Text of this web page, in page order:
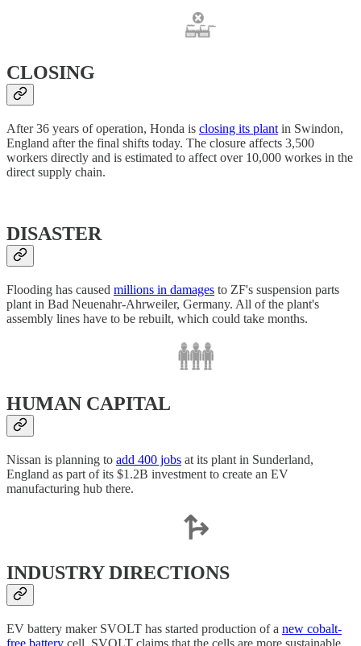
CLOSING
After 36 years of operation, Honda is closing its plant in Swindon,
England after the final shifts today. The closure affects 3,500
workers directly and is estimated to affect over 10,000 workes in the
direct supply chain.
DISASTER
Flooding has caused millions in damages to ZF's suspension parts
plant in Bad Neuenahr-Ahrweiler, Germany. All of the plant's
assembly lines have to be rebuilt, which could take months.
HUMAN CAPITAL
Nissan is planning to add 400 jobs at its plant in Sunderland,
England as part of its $1.2B investment to create an EV
manufacturing hub there.
INDUSTRY DIRECTIONS
EV battery maker SVOLT has started production of a new cobalt-